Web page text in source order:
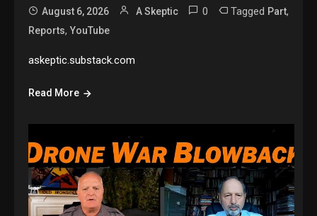
August 6, 2026 A Skeptic 0 Tagged Part,
Reports,YouTube
askeptic.substack.com
Read More